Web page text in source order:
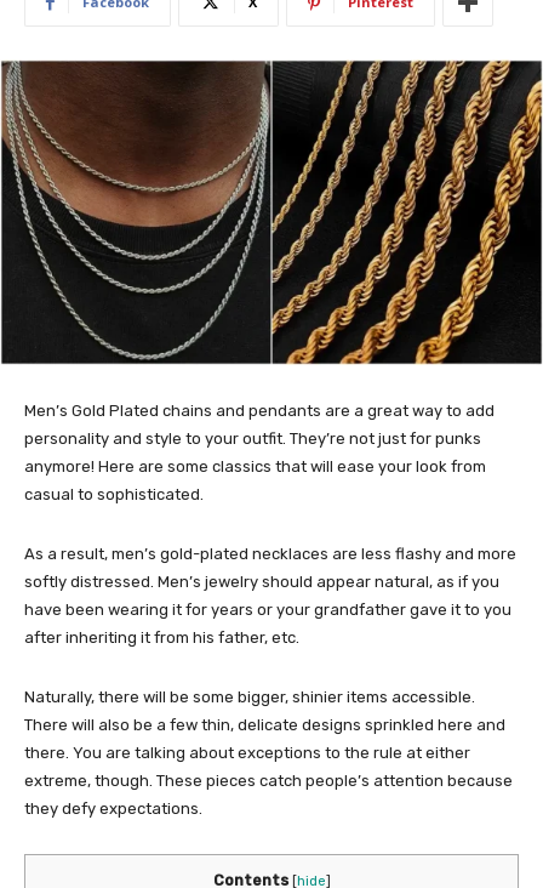
Men’s Gold Plated chains and pendants are a great way to add
personality and style to your outfit. They’re not just for punks
anymore! Here are some classics that will ease your look from
casual to sophisticated.
As a result, men’s gold-plated necklaces are less flashy and more
softly distressed. Men’s jewelry should appear natural, as if you
have been wearing it for years or your grandfather gave it to you
after inheriting it from his father, etc.
Naturally, there will be some bigger, shinier items accessible.
There will also be a few thin, delicate designs sprinkled here and
there. You are talking about exceptions to the rule at either
extreme, though. These pieces catch people’s attention because
they defy expectations.
Contents hide